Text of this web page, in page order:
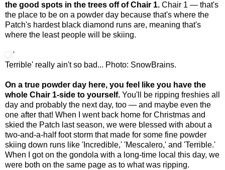
the good spots in the trees off of Chair 1. Chair 1 — that's
the place to be on a powder day because that's where the
Patch's hardest black diamond runs are, meaning that's
where the least people will be skiing.
'
Terrible' really ain't so bad... Photo: SnowBrains.
On a true powder day here, you feel like you have the
whole Chair 1-side to yourself. You'll be ripping freshies all
day and probably the next day, too — and maybe even the
one after that! When I went back home for Christmas and
skied the Patch last season, we were blessed with about a
two-and-a-half foot storm that made for some fine powder
skiing down runs like 'Incredible,' 'Mescalero,' and 'Terrible.'
When I got on the gondola with a long-time local this day, we
were both on the same page as to what was ripping.